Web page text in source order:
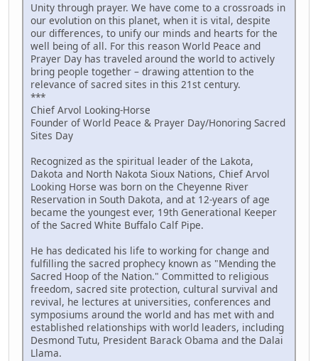
Unity through prayer. We have come to a crossroads in
our evolution on this planet, when it is vital, despite
our differences, to unify our minds and hearts for the
well being of all. For this reason World Peace and
Prayer Day has traveled around the world to actively
bring people together – drawing attention to the
relevance of sacred sites in this 21st century.
***
Chief Arvol Looking-Horse
Founder of World Peace & Prayer Day/Honoring Sacred
Sites Day
Recognized as the spiritual leader of the Lakota,
Dakota and North Nakota Sioux Nations, Chief Arvol
Looking Horse was born on the Cheyenne River
Reservation in South Dakota, and at 12-years of age
became the youngest ever, 19th Generational Keeper
of the Sacred White Buffalo Calf Pipe.
He has dedicated his life to working for change and
fulfilling the sacred prophecy known as "Mending the
Sacred Hoop of the Nation." Committed to religious
freedom, sacred site protection, cultural survival and
revival, he lectures at universities, conferences and
symposiums around the world and has met with and
established relationships with world leaders, including
Desmond Tutu, President Barack Obama and the Dalai
Llama.